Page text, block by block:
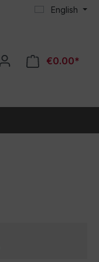
English
€0.00*